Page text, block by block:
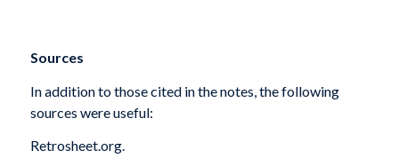
Sources
In addition to those cited in the notes, the following
sources were useful:
Retrosheet.org.